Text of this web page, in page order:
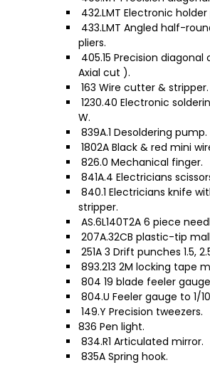
432.LMT Electronic holder
433.LMT Angled half-
pliers.
405.15 Precision
Axial cut ).
163 Wire cutter & stripper.
1230.40 Electronic
W.
839A.1 Desoldering pump.
1802A Black & red mini
826.0 Mechanical finger.
841A.4 Electricians
840.1 Electricians knife
stripper.
AS.6L140T2A 6 piece
207A.32CB plastic-tip
251A 3 Drift punches 1.5,
893.213 2M locking tape
804 19 blade feeler
804.U Feeler gauge to 1/
149.Y Precision tweezers.
836 Pen light.
834.R1 Articulated mirror.
835A Spring hook.